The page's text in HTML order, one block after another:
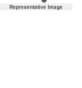
Representative Image